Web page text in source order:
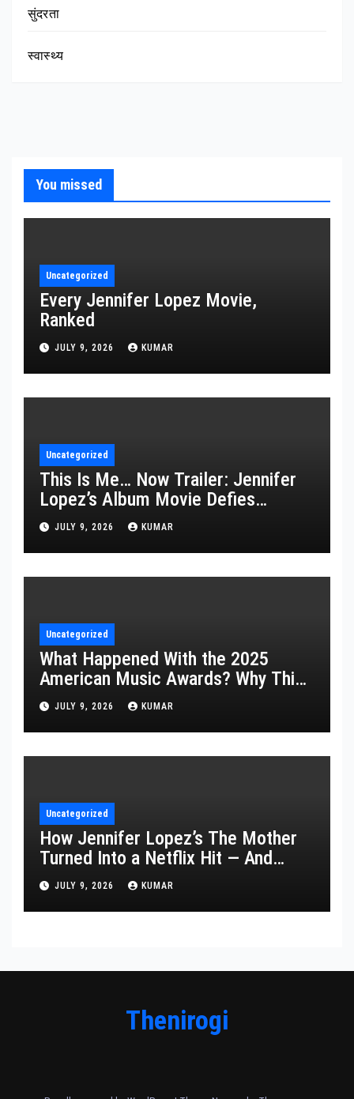
सुंदरता
स्वास्थ्य
You missed
Uncategorized
Every Jennifer Lopez Movie,
Ranked
JULY 9, 2026 KUMAR
Uncategorized
This Is Me… Now Trailer: Jennifer
Lopez’s Album Movie Defies
Description
JULY 9, 2026 KUMAR
Uncategorized
What Happened With the 2025
American Music Awards? Why This
Year’s Ceremony Fell Flat
JULY 9, 2026 KUMAR
Uncategorized
How Jennifer Lopez’s The Mother
Turned Into a Netflix Hit — And
What It Says About Her Staying
Power
JULY 9, 2026 KUMAR
Thenirogi